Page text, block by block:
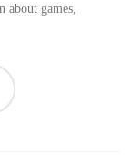
games,